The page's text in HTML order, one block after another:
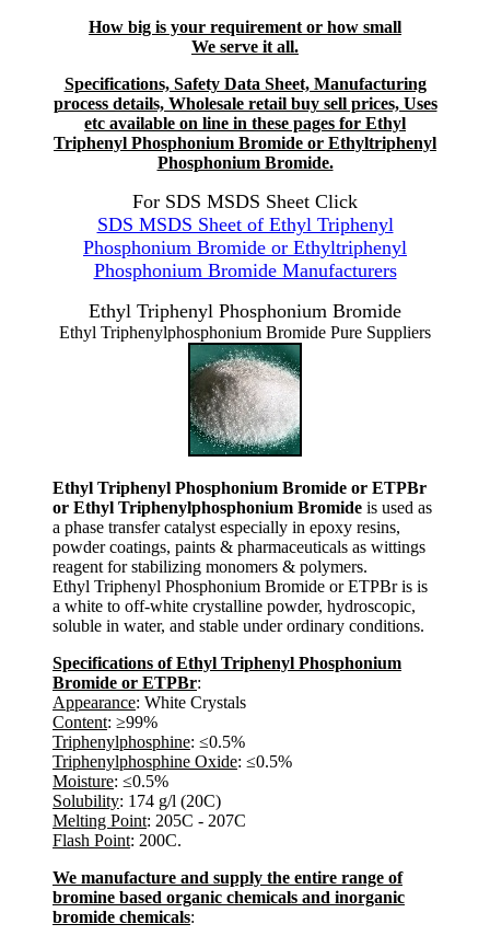
How big is your requirement or how small
We serve it all.
Specifications, Safety Data Sheet, Manufacturing
process details, Wholesale retail buy sell prices, Uses
etc available on line in these pages for Ethyl
Triphenyl Phosphonium Bromide or Ethyltriphenyl
Phosphonium Bromide.
For SDS MSDS Sheet Click
SDS MSDS Sheet of Ethyl Triphenyl
Phosphonium Bromide or Ethyltriphenyl
Phosphonium Bromide Manufacturers
Ethyl Triphenyl Phosphonium Bromide
Ethyl Triphenylphosphonium Bromide Pure Suppliers
Ethyl Triphenyl Phosphonium Bromide or ETPBr
or Ethyl Triphenylphosphonium Bromide is used as
a phase transfer catalyst especially in epoxy resins,
powder coatings, paints & pharmaceuticals as wittings
reagent for stabilizing monomers & polymers.
Ethyl Triphenyl Phosphonium Bromide or ETPBr is is
a white to off-white crystalline powder, hydroscopic,
soluble in water, and stable under ordinary conditions.
Specifications of Ethyl Triphenyl Phosphonium
Bromide or ETPBr:
Appearance: White Crystals
Content: ≥99%
Triphenylphosphine: ≤0.5%
Triphenylphosphine Oxide: ≤0.5%
Moisture: ≤0.5%
Solubility: 174 g/l (20C)
Melting Point: 205C - 207C
Flash Point: 200C.
We manufacture and supply the entire range of
bromine based organic chemicals and inorganic
bromide chemicals: